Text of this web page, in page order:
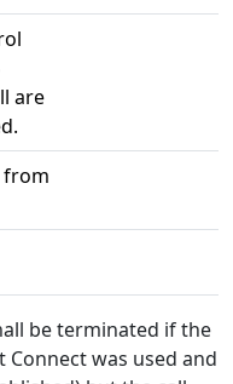
are
from
be terminated if the
was used and